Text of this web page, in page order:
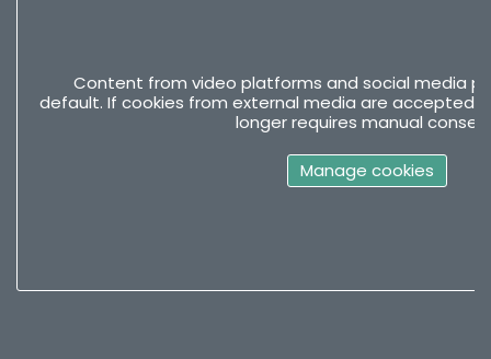
Content from video platforms and social media
default. If cookies from external media are accepted,
longer requires manual
Manage cookies